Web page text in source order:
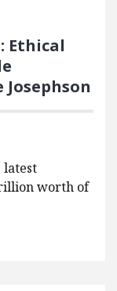
Ethical
latest
worth of